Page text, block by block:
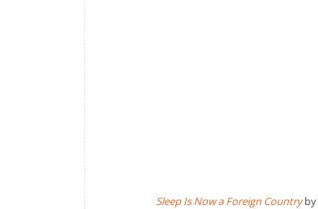
Sleep Is Now a Foreign Countryby